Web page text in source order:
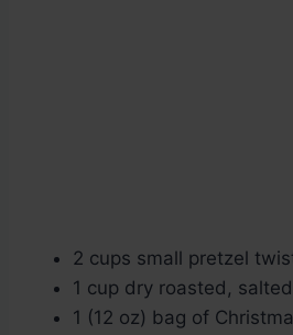
2 cups small pretzel
1 cup dry roasted,
1 (12 oz) bag of